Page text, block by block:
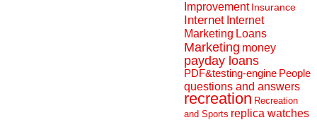
Improvement Insurance
Internet Internet
Marketing Loans
Marketing money
payday loans
PDF&testing-engine People
questions and answers
recreation Recreation
and Sports replica watches